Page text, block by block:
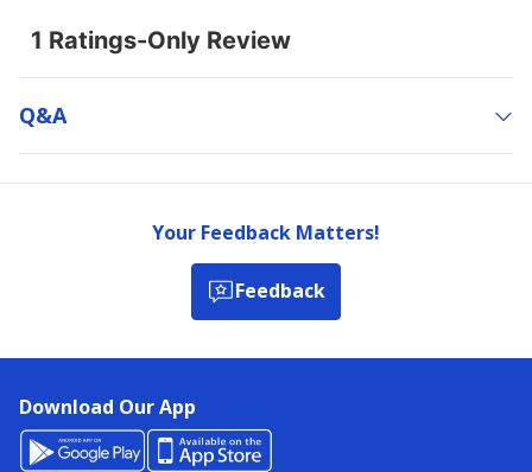
Q&a
Your Feedback Matters!
Feedback
Download Our App